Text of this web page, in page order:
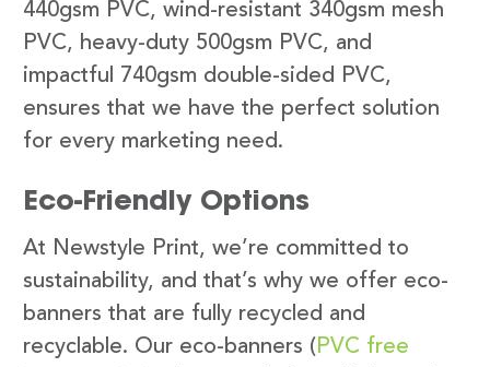
440gsm PVC, wind-resistant 340gsm mesh
PVC, heavy-duty 500gsm PVC, and
impactful 740gsm double-sided PVC,
ensures that we have the perfect solution
for every marketing need.
Eco-Friendly Options
At Newstyle Print, we’re committed to
sustainability, and that’s why we offer eco-
banners that are fully recycled and
recyclable. Our eco-banners ( PVC free